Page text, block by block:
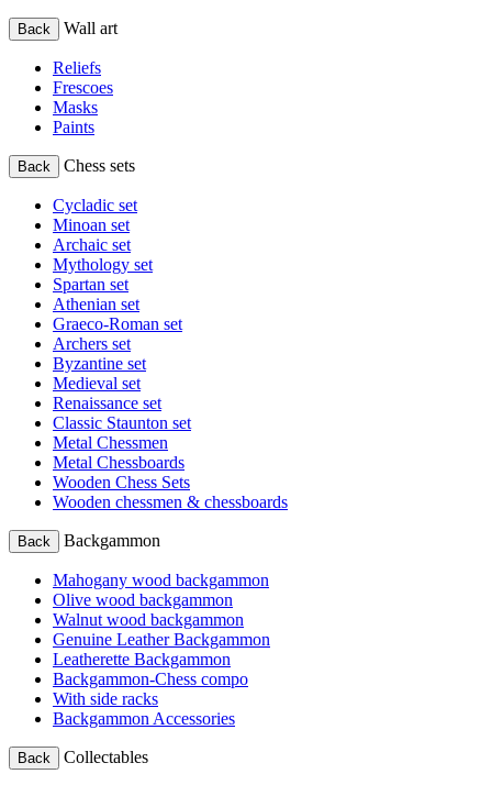
Back Wall art
Reliefs
Frescoes
Masks
Paints
Back Chess sets
Cycladic set
Minoan set
Archaic set
Mythology set
Spartan set
Athenian set
Graeco-Roman set
Archers set
Byzantine set
Medieval set
Renaissance set
Classic Staunton set
Metal Chessmen
Metal Chessboards
Wooden Chess Sets
Wooden chessmen & chessboards
Back Backgammon
Mahogany wood backgammon
Olive wood backgammon
Walnut wood backgammon
Genuine Leather Backgammon
Leatherette Backgammon
Backgammon-Chess compo
With side racks
Backgammon Accessories
Back Collectables